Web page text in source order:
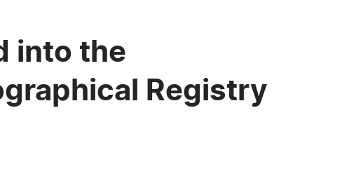
into the
Registry